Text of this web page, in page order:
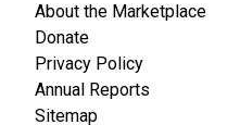
About the Marketplace
Donate
Privacy Policy
Annual Reports
Sitemap